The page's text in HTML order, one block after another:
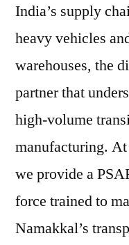
India’s supply
heavy vehicles
warehouses, the
partner that
high-volume
manufacturing. At
we provide a
force trained to
Namakkal’s